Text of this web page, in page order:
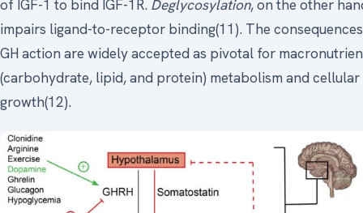
of IGF-1 to bind IGF-1R. Deglycosylation, on the other
impairs ligand-to-receptor binding(11). The
GH action are widely accepted as pivotal for
(carbohydrate, lipid, and protein) metabolism and cellular
growth(12).